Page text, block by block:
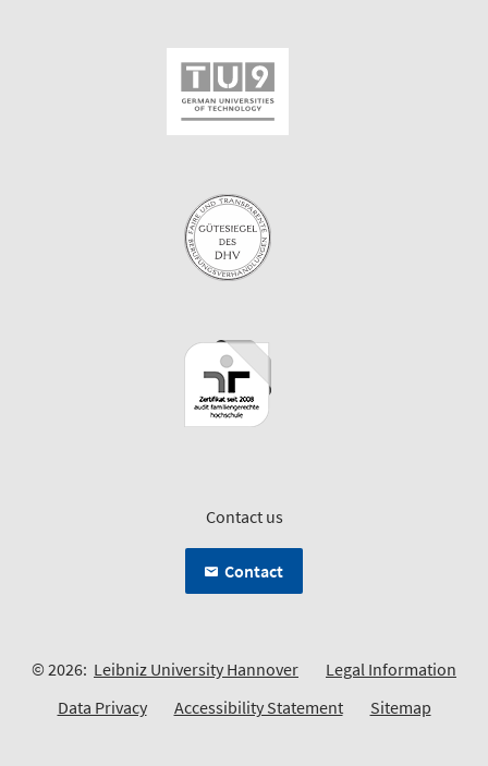
Contact us
Contact
© 2026: Leibniz University Hannover
Legal Information
Data Privacy
Accessibility Statement Sitemap